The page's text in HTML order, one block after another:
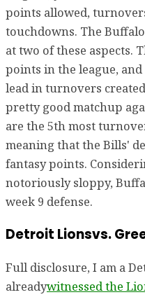
points allowed,
touchdowns. The
at two of these aspects.
points in the league,
lead in turnovers
pretty good matchup
are the 5th most
meaning that the Bills'
fantasy points.
notoriously sloppy,
week 9 defense.
Detroit Lionsvs.
Full disclosure, I am a
alreadywitnessed the